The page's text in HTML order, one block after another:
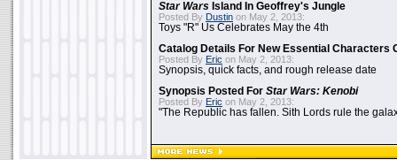
Star Wars Island In Geoffrey's Jungle
Posted By Dustin on May 2, 2013:
Toys "R" Us Celebrates May the 4th
Catalog Details For New Essential Characters
Posted By Eric on May 2, 2013:
Synopsis, quick facts, and rough release date
Synopsis Posted For Star Wars: Kenobi
Posted By Eric on May 2, 2013:
"The Republic has fallen. Sith Lords rule the